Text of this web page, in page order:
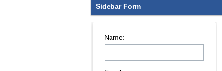
Sidebar Form
Name: